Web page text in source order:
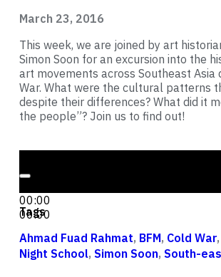
00:00
00:00
Tags
Ahmad Fuad Rahmat, BFM, Cold War,
Night School, Simon Soon, South-
March 23, 2016
This week, we are joined by art
Simon Soon for an excursion into the
art movements across Southeast Asia
War. What were the cultural patterns
despite their differences? What did it
the people”? Join us to find out!